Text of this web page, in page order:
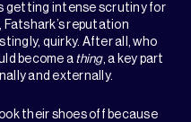
getting intense scrutiny for
reputation
quirky. After all, who
become a thing, a key part
and externally.
their shoes off because